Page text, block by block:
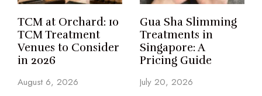
TCM at Orchard: 10
TCM Treatment
Venues to Consider
in 2026
August 6, 2026
Gua Sha Slimming
Treatments in
Singapore: A
Pricing Guide
July 20, 2026